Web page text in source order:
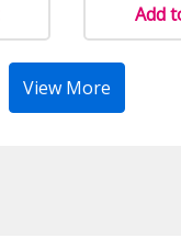
Add
View More